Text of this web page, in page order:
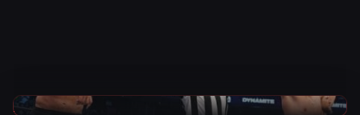
AEW News